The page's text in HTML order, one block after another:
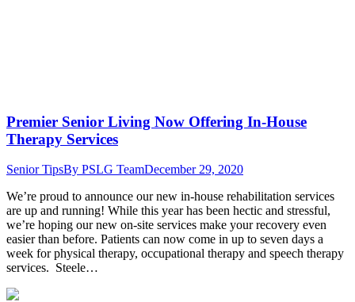
Premier Senior Living Now Offering In-House
Therapy Services
Senior TipsBy PSLG TeamDecember 29, 2020
We’re proud to announce our new in-house rehabilitation services
are up and running! While this year has been hectic and stressful,
we’re hoping our new on-site services make your recovery even
easier than before. Patients can now come in up to seven days a
week for physical therapy, occupational therapy and speech therapy
services. Steele…